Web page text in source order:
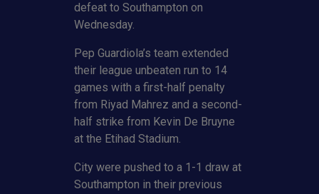
defeat to Southampton on
Wednesday.
Pep Guardiola’s team extended
their league unbeaten run to 14
games with a first-half penalty
from Riyad Mahrez and a second-
half strike from Kevin De Bruyne
at the Etihad Stadium.
City were pushed to a 1-1 draw at
Southampton in their previous